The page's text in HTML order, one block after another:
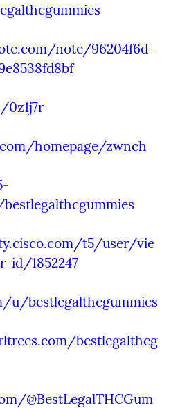
note/96204f6d-
homepage/zwnch
t5/user/vie
id/1852247
bestlegalthcgummies
bestlegalthcg
@BestLegalTHCGum